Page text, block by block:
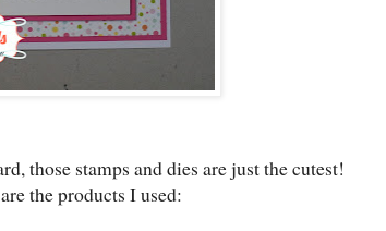
those stamps and dies are just the cutest!
the products I used: